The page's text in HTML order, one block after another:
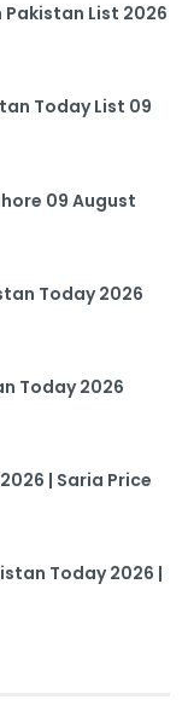
Pakistan List 2026
Today List 09
09 August
Today 2026
Today 2026
| Saria Price
Today 2026 |